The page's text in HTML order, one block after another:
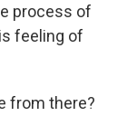
process of
feeling of
from there?